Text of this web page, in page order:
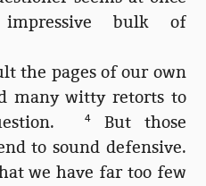
bulk of
the pages of our own
many witty retorts to
4But those
to sound defensive.
we have far too few